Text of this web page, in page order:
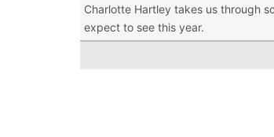
Charlotte Hartley takes us through
expect to see this year.